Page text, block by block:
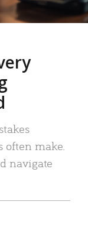
often make.
navigate